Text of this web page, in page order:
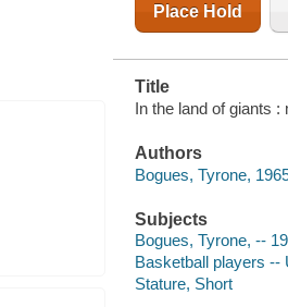
Place Hold
Title
In the land of giants
Authors
Bogues, Tyrone,
Subjects
Bogues, Tyrone, --
Basketball players --
Stature, Short